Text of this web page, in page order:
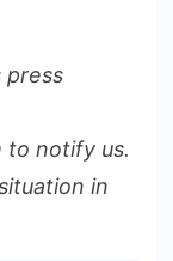
press
to notify us.
in